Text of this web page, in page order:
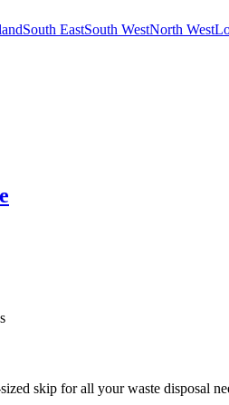
South EastSouth WestNorth West
skip for all your waste disposal